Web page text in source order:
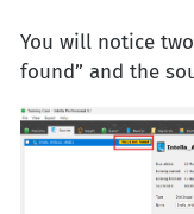
You will notice
found” and the